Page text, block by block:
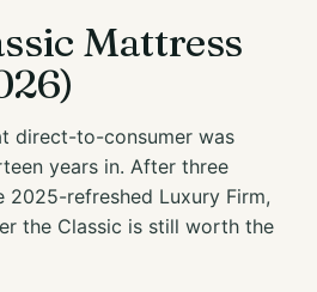
Mattress
direct-to-consumer was
years in. After three
refreshed Luxury Firm,
the Classic is still worth the